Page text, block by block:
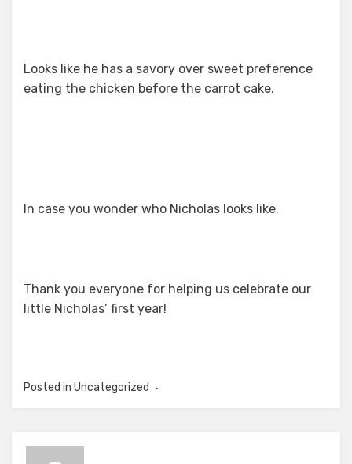
Looks like he has a savory over sweet preference
eating the chicken before the carrot cake.
In case you wonder who Nicholas looks like.
Thank you everyone for helping us celebrate our
little Nicholas’ first year!
Posted in Uncategorized